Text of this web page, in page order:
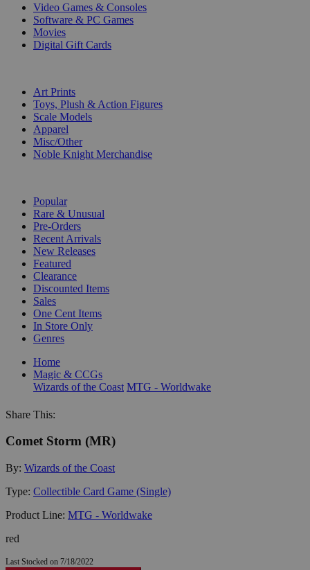
Video Games & Consoles
Software & PC Games
Movies
Digital Gift Cards
Art Prints
Toys, Plush & Action Figures
Scale Models
Apparel
Misc/Other
Noble Knight Merchandise
Popular
Rare & Unusual
Pre-Orders
Recent Arrivals
New Releases
Featured
Clearance
Discounted Items
Sales
One Cent Items
In Store Only
Genres
Home
Magic & CCGs
Wizards of the Coast MTG - Worldwake
Share This:
Comet Storm (MR)
By: Wizards of the Coast
Type: Collectible Card Game (Single)
Product Line: MTG - Worldwake
red
Last Stocked on 7/18/2022